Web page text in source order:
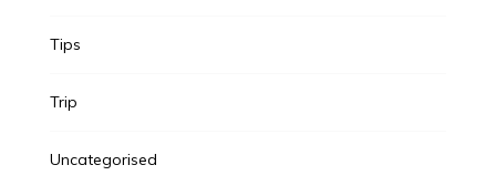
Tips
Trip
Uncategorised